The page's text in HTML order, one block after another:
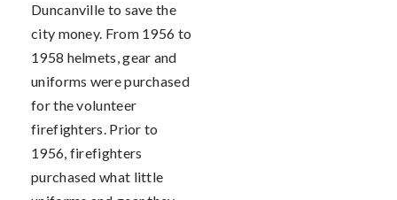
Duncanville to save the
city money. From 1956 to
1958 helmets, gear and
uniforms were purchased
for the volunteer
firefighters. Prior to
1956, firefighters
purchased what little